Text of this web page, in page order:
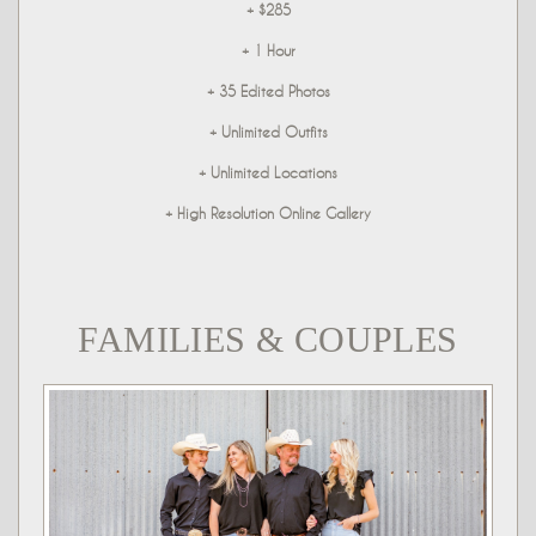
+ $285
+ 1 Hour
+ 35 Edited Photos
+ Unlimited Outfits
+ Unlimited Locations
+ High Resolution Online Gallery
FAMILIES & COUPLES